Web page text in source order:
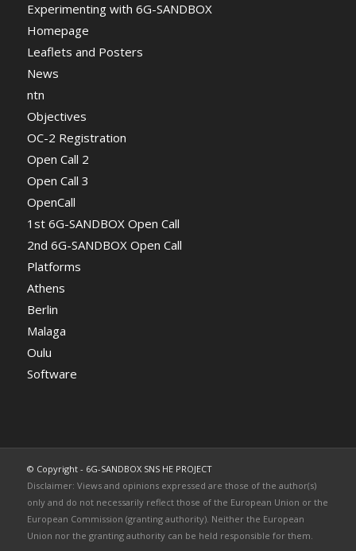
Experimenting with 6G-SANDBOX
Homepage
Leaflets and Posters
News
ntn
Objectives
OC-2 Registration
Open Call 2
Open Call 3
OpenCall
1st 6G-SANDBOX Open Call
2nd 6G-SANDBOX Open Call
Platforms
Athens
Berlin
Malaga
Oulu
Software
© Copyright - 6G-SANDBOX SNS HE PROJECT
Disclaimer: Views and opinions expressed are those of the author(s)
only and do not necessarily reflect those of the European Union or the
European Commission (granting authority). Neither the European
Union nor the granting authority can be held responsible for them.